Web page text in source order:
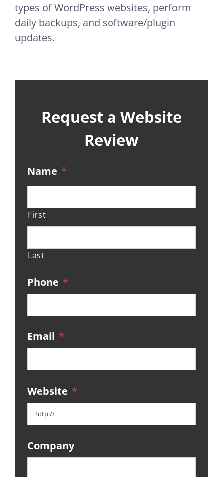
types of WordPress websites, perform
daily backups, and software/plugin
updates.
Request a Website
Review
Name *
First
Last
Phone *
Email *
Website *
Company